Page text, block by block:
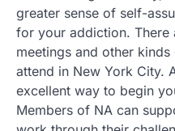
greater sense of self-
for your addiction. There
meetings and other
attend in New York City.
excellent way to begin
Members of NA can